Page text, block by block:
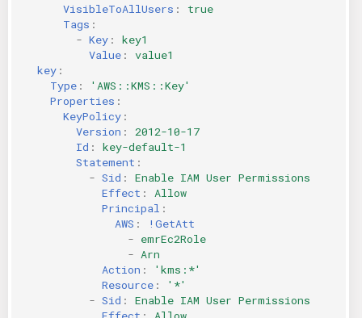
VisibleToAllUsers :
true
Tags :
- Key :
key1
Value :
value1
key :
Type :
'AWS::KMS::Key'
Properties :
KeyPolicy :
Version :
2012-10-17
Id :
key-default-1
Statement :
- Sid :
Enable IAM User Permissions
Effect :
Allow
Principal :
AWS :
!GetAtt
- emrEc2Role
- Arn
Action :
'kms:*'
Resource :
'*'
- Sid :
Enable IAM User Permissions